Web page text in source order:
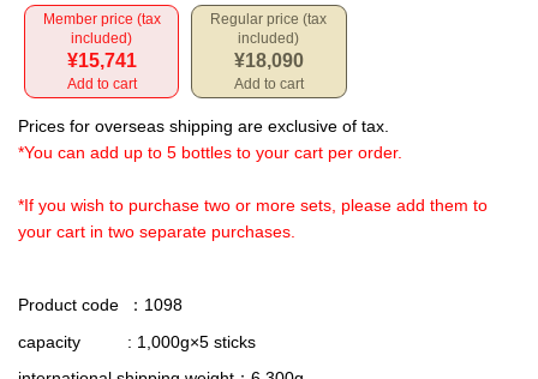
Member price (tax
included)
¥15,741
Add to cart
Regular price (tax
included)
¥18,090
Add to cart
Prices for overseas shipping are exclusive of tax.
*You can add up to 5 bottles to your cart per order.
*If you wish to purchase two or more sets, please add them to
your cart in two separate purchases.
Product code
：1098
capacity
: 1,000g×5 sticks